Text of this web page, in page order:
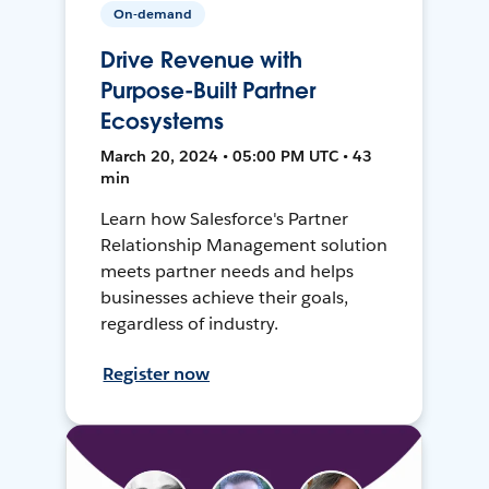
On-demand
Drive Revenue with
Purpose-Built Partner
Ecosystems
March 20, 2024 • 05:00 PM UTC • 43
min
Learn how Salesforce's Partner
Relationship Management solution
meets partner needs and helps
businesses achieve their goals,
regardless of industry.
Register now